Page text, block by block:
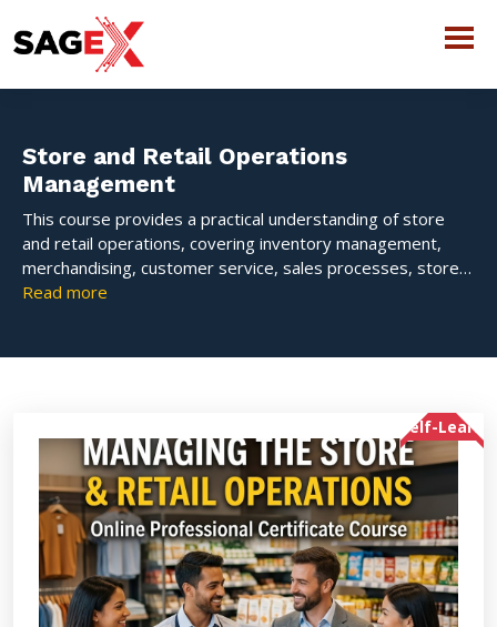
Store and Retail Operations
Management
This course provides a practical understanding of store
and retail operations, covering inventory management,
merchandising, customer service, sales processes, store
layout, and daily operational activities. Learners will
Read more
Self-Learn